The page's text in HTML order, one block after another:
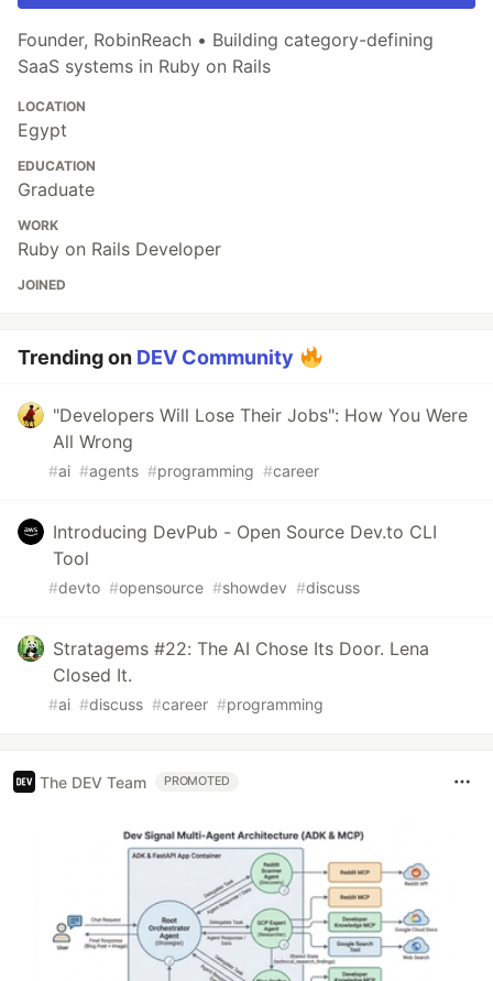
Founder, RobinReach • Building category-defining
SaaS systems in Ruby on Rails
LOCATION
Egypt
EDUCATION
Graduate
WORK
Ruby on Rails Developer
JOINED
Trending on DEV Community
"Developers Will Lose Their Jobs": How You Were
All Wrong
#ai #agents #programming #career
Introducing DevPub - Open Source Dev.to CLI
Tool
#devto #opensource #showdev #discuss
Stratagems #22: The AI Chose Its Door. Lena
Closed It.
#ai #discuss #career #programming
The DEV Team PROMOTED